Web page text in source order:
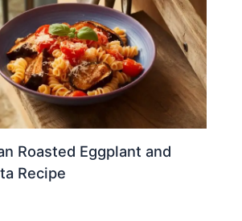
Roasted Eggplant and
Recipe